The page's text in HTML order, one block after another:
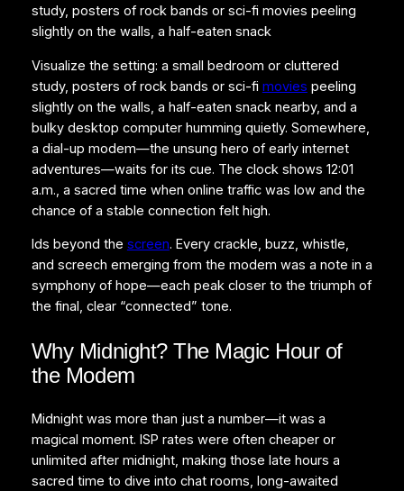
study, posters of rock bands or sci-fi movies peeling
slightly on the walls, a half-eaten snack
Visualize the setting: a small bedroom or cluttered
study, posters of rock bands or sci-fi movies peeling
slightly on the walls, a half-eaten snack nearby, and a
bulky desktop computer humming quietly. Somewhere,
a dial-up modem—the unsung hero of early internet
adventures—waits for its cue. The clock shows 12:01
a.m., a sacred time when online traffic was low and the
chance of a stable connection felt high.
lds beyond the screen. Every crackle, buzz, whistle,
and screech emerging from the modem was a note in a
symphony of hope—each peak closer to the triumph of
the final, clear “connected” tone.
Why Midnight? The Magic Hour of
the Modem
Midnight was more than just a number—it was a
magical moment. ISP rates were often cheaper or
unlimited after midnight, making those late hours a
sacred time to dive into chat rooms, long-awaited